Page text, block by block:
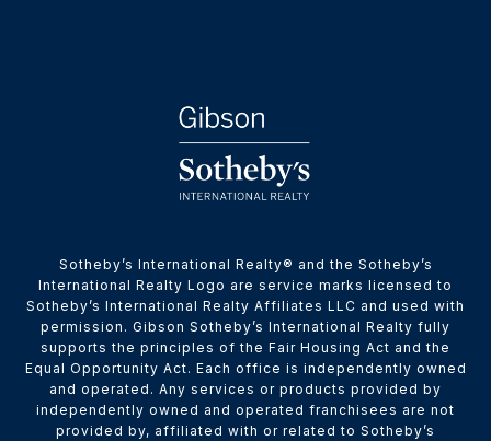
​​​​​Sotheby’s International Realty® and the Sotheby’s
International Realty Logo are service marks licensed to
Sotheby’s International Realty Affiliates LLC and used with
permission. Gibson Sotheby’s International Realty fully
supports the principles of the Fair Housing Act and the
Equal Opportunity Act. Each office is independently owned
and operated. Any services or products provided by
independently owned and operated franchisees are not
provided by, affiliated with or related to Sotheby’s